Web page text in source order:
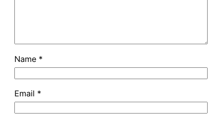
Name *
Email *